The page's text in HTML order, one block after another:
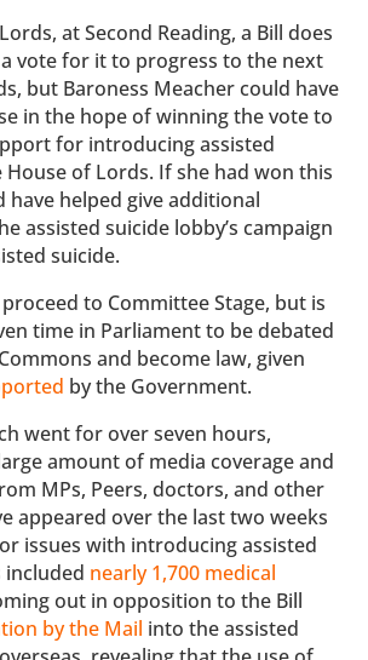
at Second Reading, a Bill does
vote for it to progress to the next
but Baroness Meacher could have
in the hope of winning the vote to
for introducing assisted
of Lords. If she had won this
have helped give additional
assisted suicide lobby’s campaign
suicide.
to Committee Stage, but is
time in Parliament to be debated
and become law, given
by the Government.
went for over seven hours,
amount of media coverage and
MPs, Peers, doctors, and other
appeared over the last two weeks
issues with introducing assisted
included nearly 1,700 medical
out in opposition to the Bill
by the Mail into the assisted